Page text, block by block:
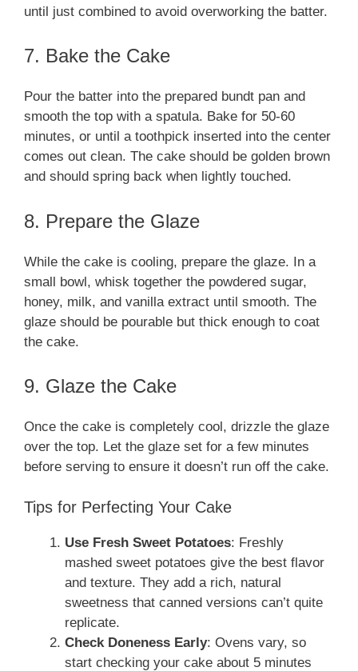
until just combined to avoid overworking the batter.
7. Bake the Cake
Pour the batter into the prepared bundt pan and
smooth the top with a spatula. Bake for 50-60
minutes, or until a toothpick inserted into the center
comes out clean. The cake should be golden brown
and should spring back when lightly touched.
8. Prepare the Glaze
While the cake is cooling, prepare the glaze. In a
small bowl, whisk together the powdered sugar,
honey, milk, and vanilla extract until smooth. The
glaze should be pourable but thick enough to coat
the cake.
9. Glaze the Cake
Once the cake is completely cool, drizzle the glaze
over the top. Let the glaze set for a few minutes
before serving to ensure it doesn’t run off the cake.
Tips for Perfecting Your Cake
Use Fresh Sweet Potatoes: Freshly
mashed sweet potatoes give the best flavor
and texture. They add a rich, natural
sweetness that canned versions can’t quite
replicate.
Check Doneness Early: Ovens vary, so
start checking your cake about 5 minutes